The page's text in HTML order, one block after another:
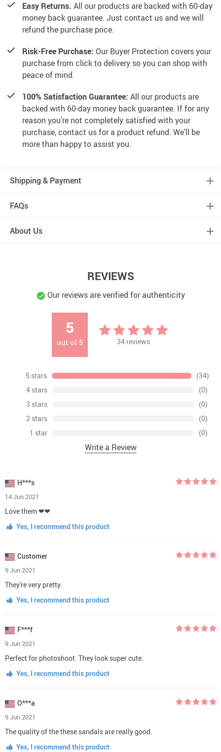
Easy Returns. All our products are backed with 60-day
money back guarantee. Just contact us and we will
refund the purchase price.
Risk-Free Purchase: Our Buyer Protection covers your
purchase from click to delivery so you can shop with
peace of mind.
100% Satisfaction Guarantee: All our products are
backed with 60-day money back guarantee. If for any
reason you’re not completely satisfied with your
purchase, contact us for a product refund. We’ll be
more than happy to assist you.
Shipping & Payment
FAQs
About Us
REVIEWS
Our reviews are verified for authenticity
5
out of 5 34 reviews
5 stars
(34)
4 stars
(0)
3 stars
(0)
2 stars
(0)
1 star
(0)
Write a Review
H***s
14 Jun 2021
Love them ❤❤
Yes, I recommend this product
Customer
9 Jun 2021
They're very pretty.
Yes, I recommend this product
F***f
9 Jun 2021
Perfect for photoshoot. They look super cute.
Yes, I recommend this product
O***a
9 Jun 2021
The quality of the these sandals are really good.
Yes, I recommend this product